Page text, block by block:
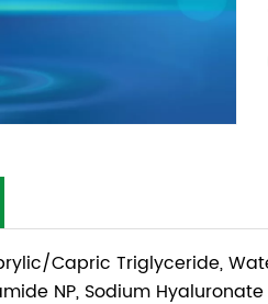
Capric Triglyceride,
NP, Sodium Hyaluronate